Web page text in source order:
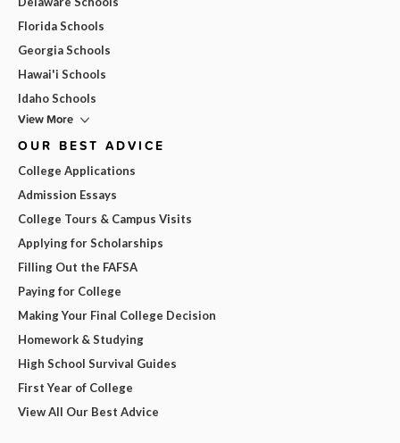
Florida Schools
Georgia Schools
Hawai'i Schools
Idaho Schools
View More
OUR BEST ADVICE
College Applications
Admission Essays
College Tours & Campus Visits
Applying for Scholarships
Filling Out the FAFSA
Paying for College
Making Your Final College Decision
Homework & Studying
High School Survival Guides
First Year of College
View All Our Best Advice